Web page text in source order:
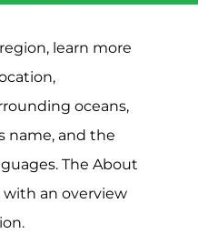
learn more
oceans,
name, and the
The About
an overview